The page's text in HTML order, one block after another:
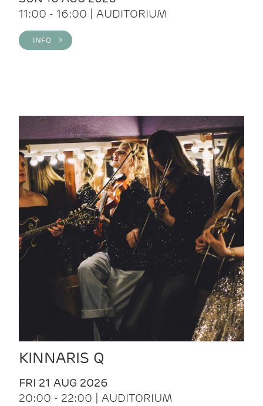
11:00 - 16:00 | AUDITORIUM
INFO >
KINNARIS Q
FRI 21 AUG 2026
20:00 - 22:00 | AUDITORIUM